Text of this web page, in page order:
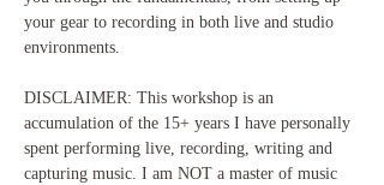
your gear to recording in both live and studio
environments.
DISCLAIMER: This workshop is an
accumulation of the 15+ years I have personally
spent performing live, recording, writing and
capturing music. I am NOT a master of music